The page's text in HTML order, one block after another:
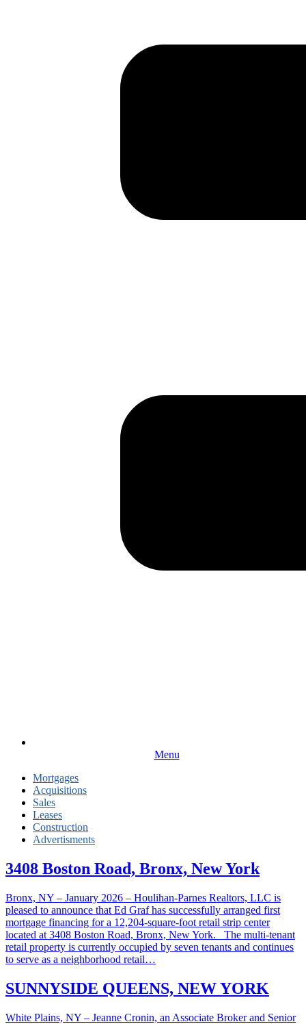
Menu
Mortgages
Acquisitions
Sales
Leases
Construction
Advertisments
3408 Boston Road, Bronx, New York
Bronx, NY – January 2026 – Houlihan-Parnes Realtors, LLC is
pleased to announce that Ed Graf has successfully arranged first
mortgage financing for a 12,204-square-foot retail strip center
located at 3408 Boston Road, Bronx, New York. The multi-tenant
retail property is currently occupied by seven tenants and continues
to serve as a neighborhood retail…
SUNNYSIDE QUEENS, NEW YORK
White Plains, NY – Jeanne Cronin, an Associate Broker and Senior